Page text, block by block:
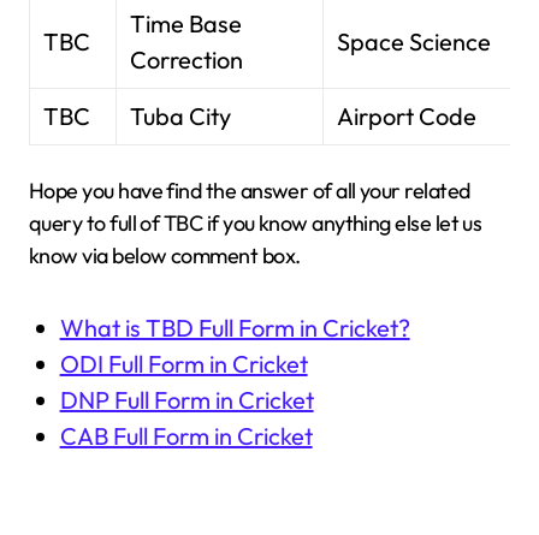
TBC
Time Base
Correction
Space Science
TBC Tuba City Airport Code
Hope you have find the answer of all your related
query to full of TBC if you know anything else let us
know via below comment box.
What is TBD Full Form in Cricket?
ODI Full Form in Cricket
DNP Full Form in Cricket
CAB Full Form in Cricket